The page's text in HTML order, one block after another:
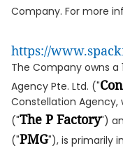
Company. For more
https://
The Company owns a
Agency Pte. Ltd. ("
Constellation Agency,
("The P Factory")
("PMG"), is primarily